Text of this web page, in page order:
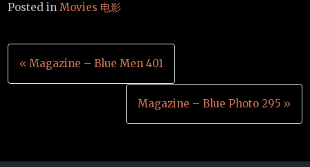
Posted inMovies 电影
Post
navigation
« Magazine – Blue Men 401
Magazine – Blue Photo 295 »